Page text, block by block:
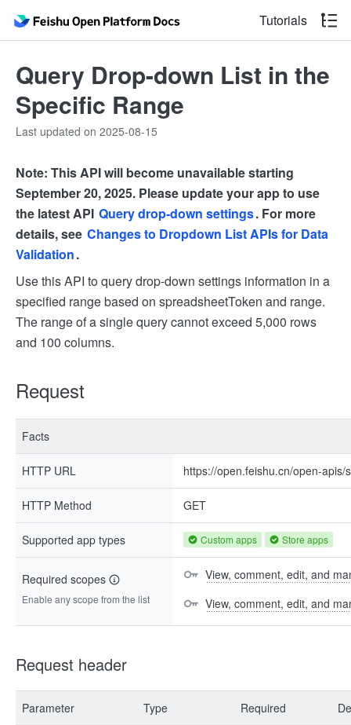
Tutorials
Query Drop-down List in the
Specific Range
Last updated on 2025-08-15
Note: This API will become unavailable starting
September 20, 2025. Please update your app to use
the latest API Query drop-down settings. For more
details, see Changes to Dropdown List APIs for Data
Validation.
Use this API to query drop-down settings information in a
specified range based on spreadsheetToken and range.
The range of a single query cannot exceed 5,000 rows
and 100 columns.
Request
Facts
HTTP URL https://open.feishu.cn/open-
HTTP Method GET
Supported app types Custom apps Store apps
Required scopes
Enable any scope from the list
View, comment, edit, and
View, comment, edit, and
Request header
Parameter Type Required